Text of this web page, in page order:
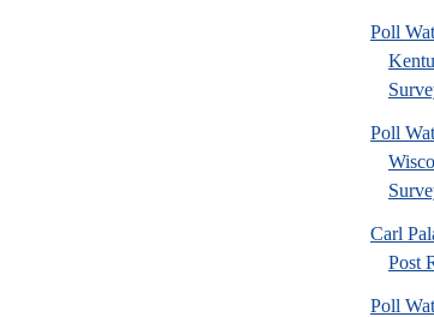
Poll
Poll
Carl
Post
Poll